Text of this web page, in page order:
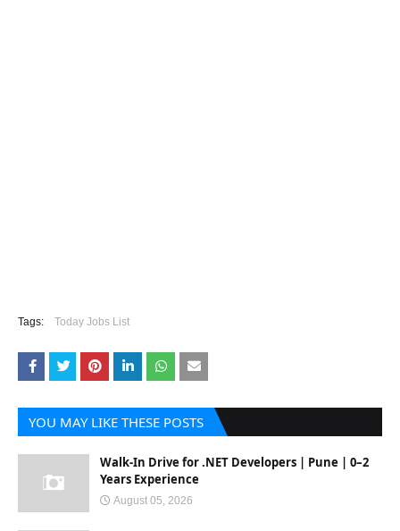
Tags: Today Jobs List
YOU MAY LIKE THESE POSTS
Walk-In Drive for .NET Developers | Pune | 0–2
Years Experience
August 05, 2026